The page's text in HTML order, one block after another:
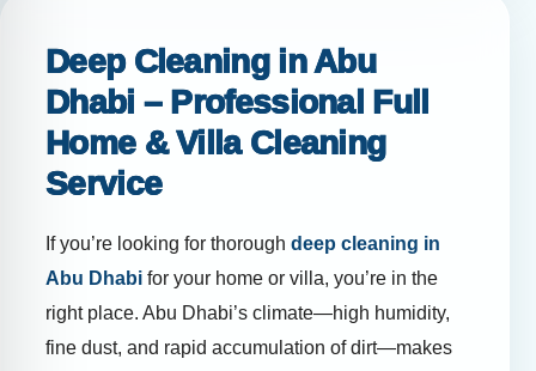
Deep Cleaning in Abu
Dhabi – Professional Full
Home & Villa Cleaning
Service
If you’re looking for thorough deep cleaning in
Abu Dhabi for your home or villa, you’re in the
right place. Abu Dhabi’s climate—high humidity,
fine dust, and rapid accumulation of dirt—makes